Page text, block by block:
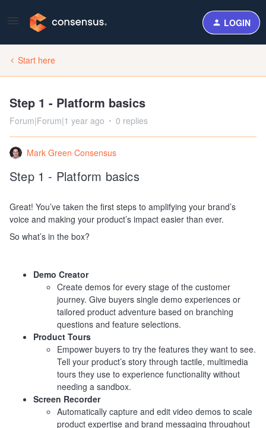
LOGIN
Start here
Step 1 - Platform basics
Forum|Forum|1 year ago 0 replies
Mark Green Consensus
Step 1 - Platform basics
Great! You’ve taken the first steps to amplifying your brand’s
voice and making your product’s impact easier than ever.
So what’s in the box?
Demo Creator
Create demos for every stage of the customer
journey. Give buyers single demo experiences or
tailored product adventure based on branching
questions and feature selections.
Product Tours
Empower buyers to try the features they want to see.
Tell your product’s story through tactile, multimedia
tours they use to experience functionality without
needing a sandbox.
Screen Recorder
Automatically capture and edit video demos to scale
product expertise and brand messaging throughout